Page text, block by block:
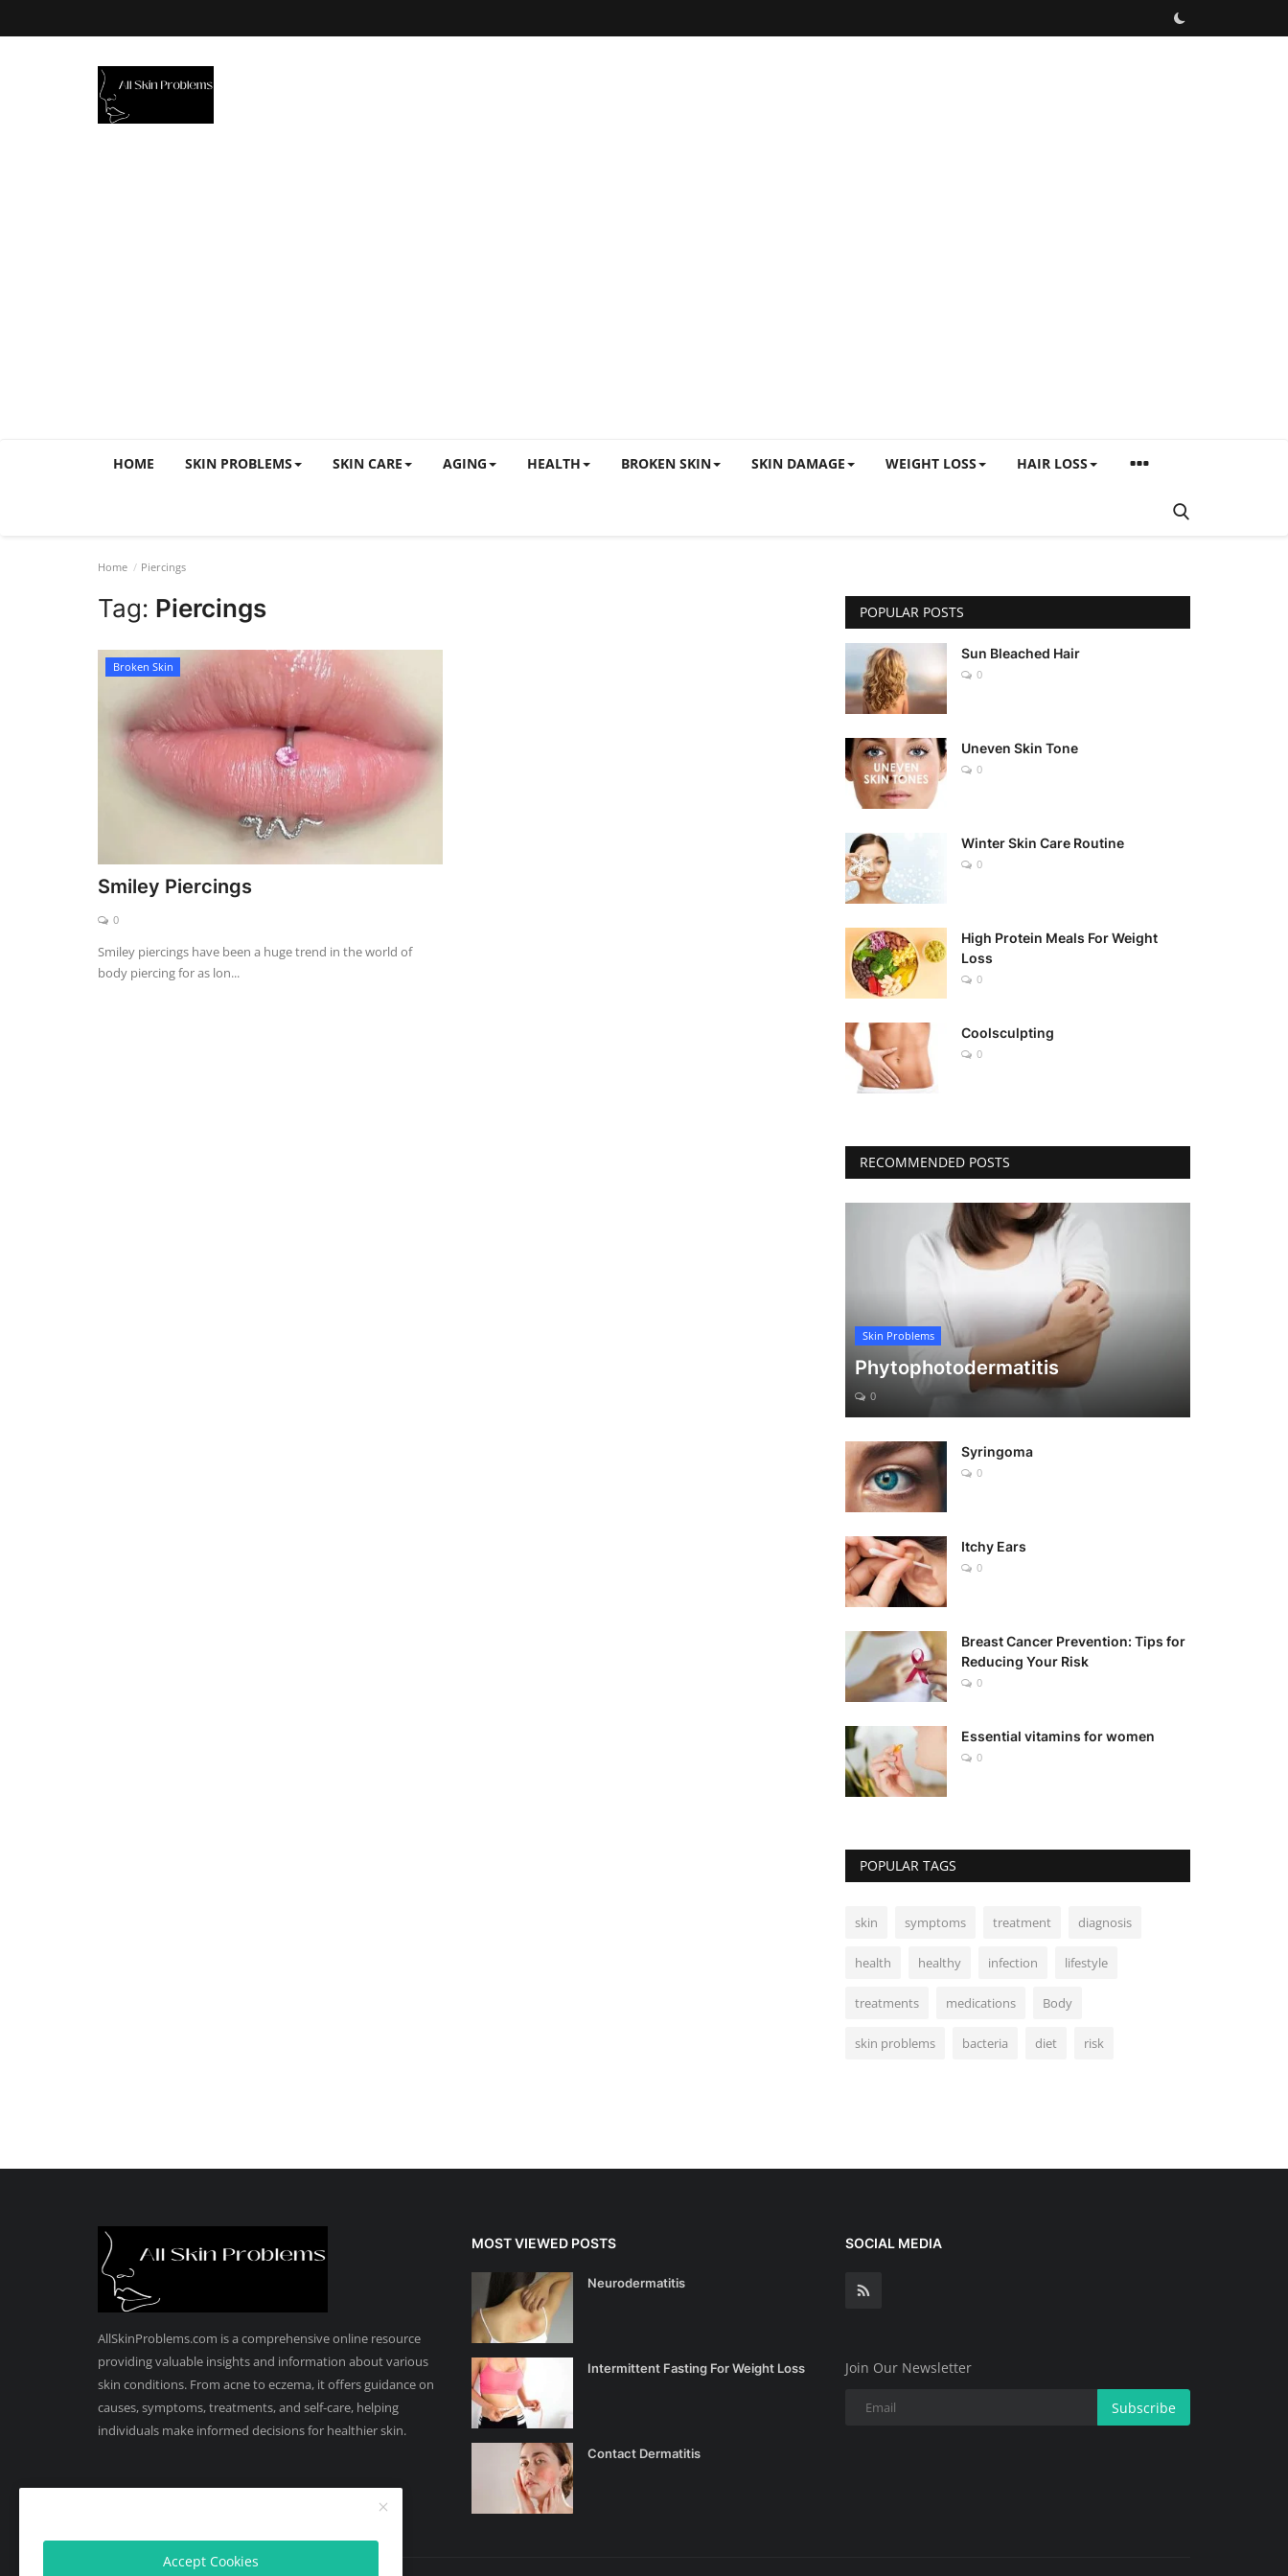
HOME SKIN PROBLEMS SKIN CARE AGING HEALTH BROKEN SKIN SKIN DAMAGE WEIGHT LOSS HAIR LOSS
Home Piercings
Tag: Piercings
Broken Skin
Smiley Piercings
0
Smiley piercings have been a huge trend in the world of
body piercing for as lon...
POPULAR POSTS
Sun Bleached Hair
0
Uneven Skin Tone
0
Winter Skin Care Routine
0
High Protein Meals For Weight
Loss
0
Coolsculpting
0
RECOMMENDED POSTS
Skin Problems
Phytophotodermatitis
0
Syringoma
0
Itchy Ears
0
Breast Cancer Prevention: Tips for
Reducing Your Risk
0
Essential vitamins for women
0
POPULAR TAGS
skin symptoms treatment diagnosis
health healthy infection lifestyle
treatments medications Body
skin problems bacteria diet risk
AllSkinProblems.com is a comprehensive online resource
providing valuable insights and information about various
skin conditions. From acne to eczema, it offers guidance on
causes, symptoms, treatments, and self-care, helping
individuals make informed decisions for healthier skin.
MOST VIEWED POSTS
Neurodermatitis
Intermittent Fasting For Weight Loss
Contact Dermatitis
SOCIAL MEDIA
Join Our Newsletter
Subscribe
Accept Cookies